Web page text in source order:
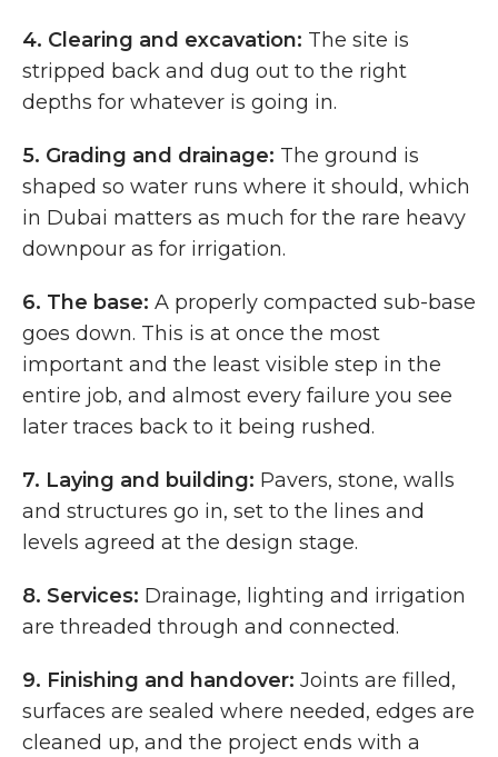
4. Clearing and excavation: The site is
stripped back and dug out to the right
depths for whatever is going in.
5. Grading and drainage: The ground is
shaped so water runs where it should, which
in Dubai matters as much for the rare heavy
downpour as for irrigation.
6. The base: A properly compacted sub-base
goes down. This is at once the most
important and the least visible step in the
entire job, and almost every failure you see
later traces back to it being rushed.
7. Laying and building: Pavers, stone, walls
and structures go in, set to the lines and
levels agreed at the design stage.
8. Services: Drainage, lighting and irrigation
are threaded through and connected.
9. Finishing and handover: Joints are filled,
surfaces are sealed where needed, edges are
cleaned up, and the project ends with a